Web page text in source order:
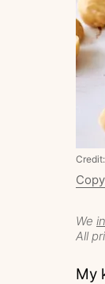
We
All
Credit:
My